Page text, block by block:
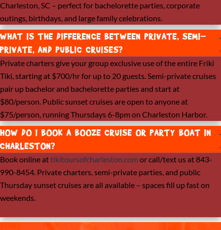
Charleston, SC – perfect for bachelorette parties, corporate
outings, birthdays, and large family celebrations.
WHAT IS THE DIFFERENCE BETWEEN PRIVATE, SEMI-
PRIVATE, AND PUBLIC CRUISES?
Private charters give your group exclusive use of the entire Friki
Tiki, starting at $700/hr for up to 20 guests. Semi-private cruises
pair up bachelor and bachelorette parties and start at
$80/person. Public sunset cruises are open to anyone at
$75/person, running Thursdays 6-8pm on Charleston Harbor.
HOW DO I BOOK A BOOZE CRUISE OR PARTY BOAT IN
CHARLESTON?
Book online attikitoursofcharleston.com or call/text us at 843-
990-8454. Private charters, semi-private parties, and public
Thursday sunset cruises are all available – spaces fill up fast on
weekends.